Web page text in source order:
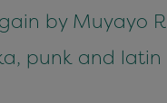
by Muyayo
punk and